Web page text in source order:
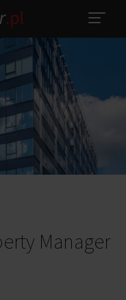
Manager